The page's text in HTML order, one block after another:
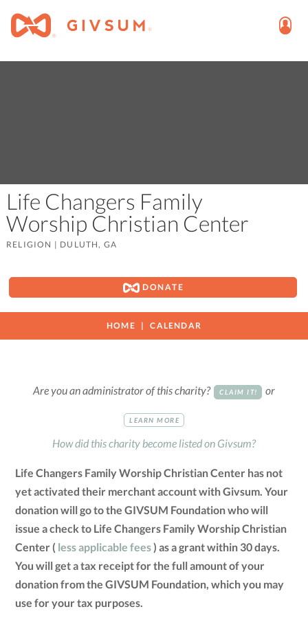
Life Changers Family
Worship Christian Center
RELIGION | DULUTH, GA
DONATE
HOME CALENDAR
Are you an administrator of this charity? CLAIM IT! or
LEARN MORE
How did this charity become listed on Givsum?
Life Changers Family Worship Christian Center has not
yet activated their merchant account with Givsum. Your
donation will go to the GIVSUM Foundation who will
issue a check to Life Changers Family Worship Christian
Center ( less applicable fees) as a grant within 30 days.
You will get a tax receipt for the full amount of your
donation from the GIVSUM Foundation, which you may
use for your tax purposes.